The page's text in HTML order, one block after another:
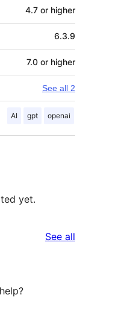
4.7 or higher
6.3.9
7.0 or higher
See all 2
AI gpt openai
yet.
See all